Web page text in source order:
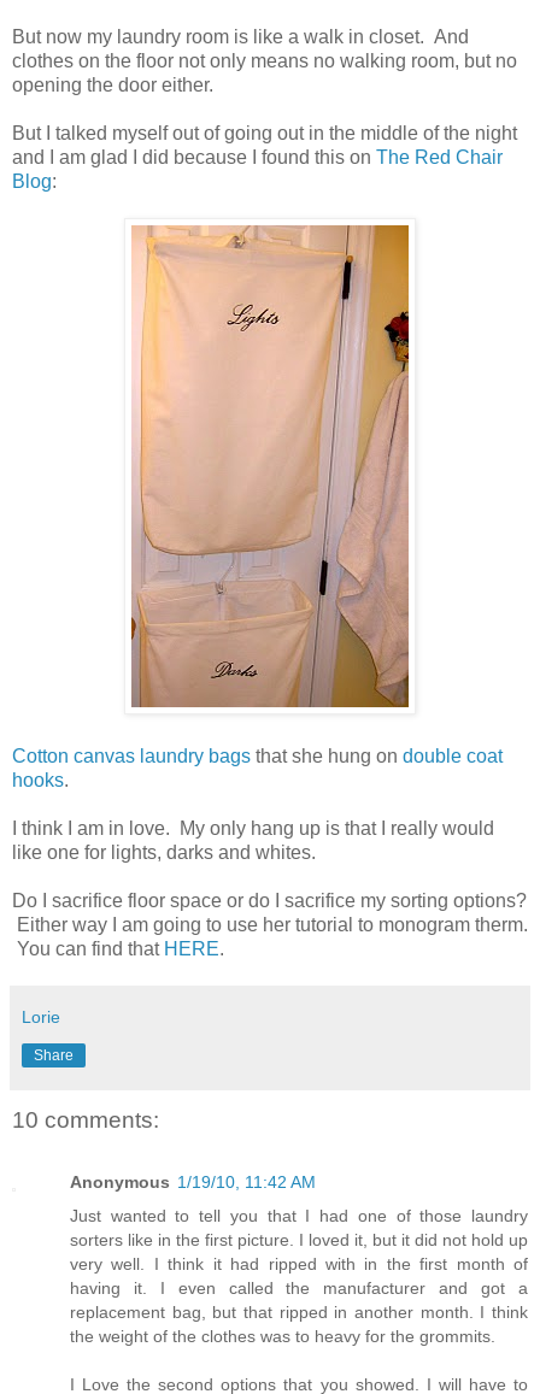
But now my laundry room is like a walk in closet. And
clothes on the floor not only means no walking room, but no
opening the door either.
But I talked myself out of going out in the middle of the night
and I am glad I did because I found this on The Red Chair
Blog:
Cotton canvas laundry bags that she hung on double coat
hooks.
I think I am in love. My only hang up is that I really would
like one for lights, darks and whites.
Do I sacrifice floor space or do I sacrifice my sorting options?
Either way I am going to use her tutorial to monogram therm.
You can find that HERE.
Lorie
Share
10 comments:
Anonymous 1/19/10, 11:42 AM
Just wanted to tell you that I had one of those laundry
sorters like in the first picture. I loved it, but it did not hold up
very well. I think it had ripped with in the first month of
having it. I even called the manufacturer and got a
replacement bag, but that ripped in another month. I think
the weight of the clothes was to heavy for the grommits.
I Love the second options that you showed. I will have to